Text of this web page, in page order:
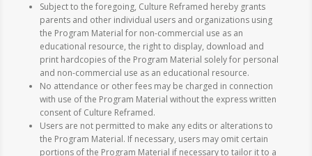
Subject to the foregoing, Culture Reframed hereby grants
parents and other individual users and organizations using
the Program Material for non-commercial use as an
educational resource, the right to display, download and
print hardcopies of the Program Material solely for personal
and non-commercial use as an educational resource.
No attendance or other fees may be charged in connection
with use of the Program Material without the express written
consent of Culture Reframed.
Users are not permitted to make any edits or alterations to
the Program Material. If necessary, users may omit certain
portions of the Program Material if necessary to tailor it to a